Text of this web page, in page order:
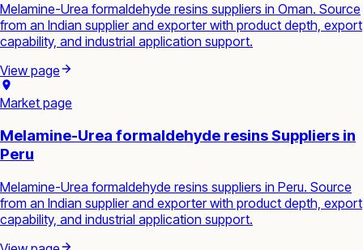
Melamine-Urea formaldehyde resins suppliers in Oman. Source
from an Indian supplier and exporter with product depth, export
capability, and industrial application support.
View page
Market page
Melamine-Urea formaldehyde resins Suppliers in
Peru
Melamine-Urea formaldehyde resins suppliers in Peru. Source
from an Indian supplier and exporter with product depth, export
capability, and industrial application support.